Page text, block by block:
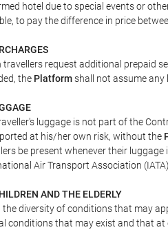
hotel due to special events or
to pay the difference in price
travellers request additional prepaid
the Platformshall not assume any
luggage is not part of the
at his/her own risk, without the
be present whenever their
Air Transport Association
AND THE ELDERLY
the diversity of conditions that may
conditions that may exist and that